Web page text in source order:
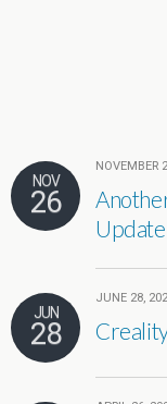
NOV
26
NOVEMBER
JUN
28
JUNE 28,